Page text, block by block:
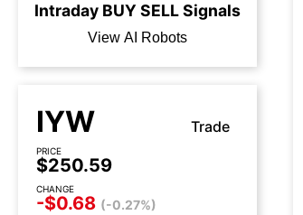
Intraday BUYSELLSignals
View AI Robots
IYW Trade
PRICE
$250.59
CHANGE
-$0.68 (-0.27%)